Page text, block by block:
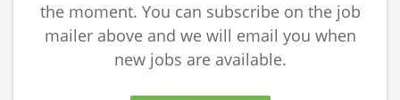
the moment. You can subscribe on the job
mailer above and we will email you when
new jobs are available.